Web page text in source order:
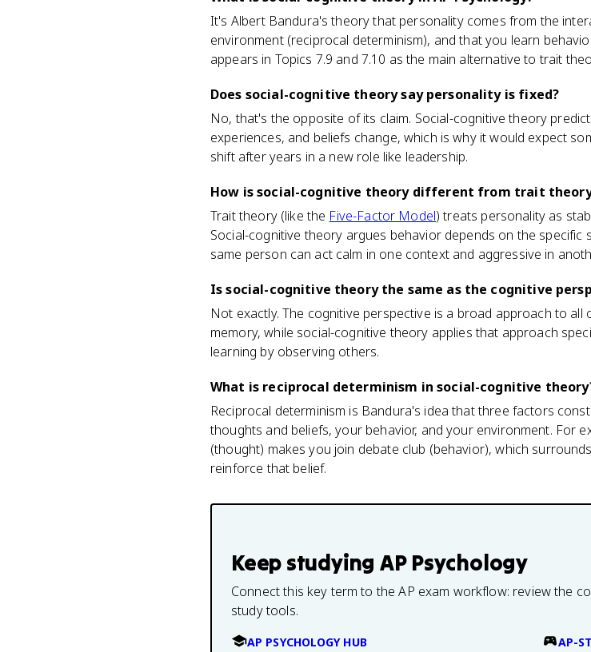
It's Albert Bandura's theory that personality comes from the
environment (reciprocal determinism), and that you learn
appears in Topics 7.9 and 7.10 as the main alternative to trait
Does social-cognitive theory say personality is fixed?
No, that's the opposite of its claim. Social-cognitive theory
experiences, and beliefs change, which is why it would expect
shift after years in a new role like leadership.
How is social-cognitive theory different from trait
Trait theory (like the Five-Factor Model) treats personality as
Social-cognitive theory argues behavior depends on the
same person can act calm in one context and aggressive in
Is social-cognitive theory the same as the cognitive
Not exactly. The cognitive perspective is a broad approach to
memory, while social-cognitive theory applies that approach
learning by observing others.
What is reciprocal determinism in social-cognitive
Reciprocal determinism is Bandura's idea that three factors
thoughts and beliefs, your behavior, and your environment. For
(thought) makes you join debate club (behavior), which
reinforce that belief.
Keep studying AP Psychology
Connect this key term to the AP exam workflow: review the
study tools.
AP PSYCHOLOGY HUB
AP-